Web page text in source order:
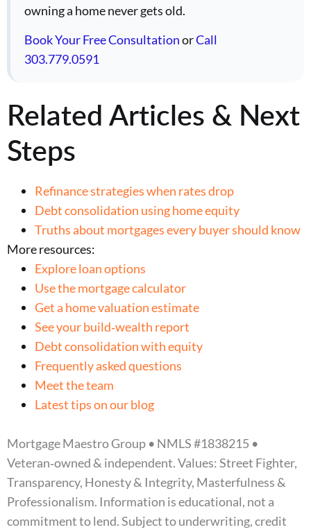
owning a home never gets old.
Book Your Free ConsultationorCall
303.779.0591
Related Articles & Next
Steps
Refinance strategies when rates drop
Debt consolidation using home equity
Truths about mortgages every buyer should know
More resources:
Explore loan options
Use the mortgage calculator
Get a home valuation estimate
See your build‑wealth report
Debt consolidation with equity
Frequently asked questions
Meet the team
Latest tips on our blog
Mortgage Maestro Group • NMLS #1838215 •
Veteran‑owned & independent. Values: Street Fighter,
Transparency, Honesty & Integrity, Masterfulness &
Professionalism. Information is educational, not a
commitment to lend. Subject to underwriting, credit